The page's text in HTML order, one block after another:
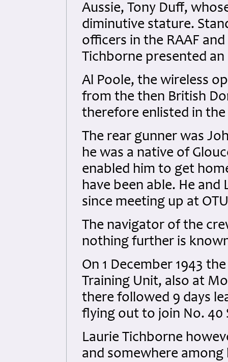
Aussie, Tony Duff,
diminutive stature.
officers in the RAAF
Tichborne presented
Al Poole, the wireless
from the then British
therefore enlisted in the
The rear gunner was
he was a native of
enabled him to get
have been able. He
since meeting up at
The navigator of the
nothing further is
On 1 December 1943
Training Unit, also at
there followed 9 days
flying out to join No. 40
Laurie Tichborne
and somewhere